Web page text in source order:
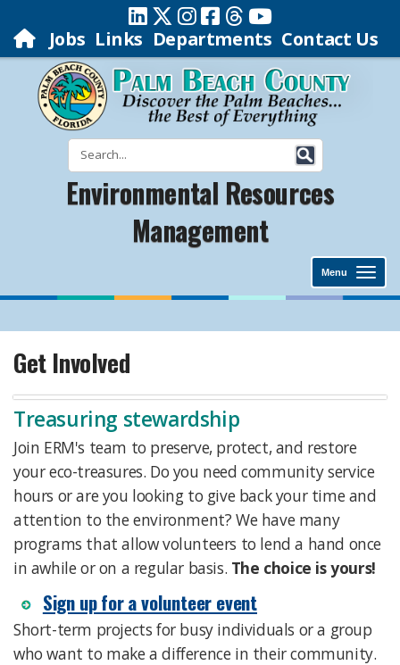
Jobs Links Departments Contact Us
Environmental Resources
Management
Menu
Get Involved
Treasuring stewardship
Join ERM's team to preserve, protect, and restore
your eco-treasures. Do you need community service
hours or are you looking to give back your time and
attention to the environment? We have many
programs that allow volunteers to lend a hand once
in awhile or on a regular basis. The choice is yours!
Sign up for a volunteer event
Short-term projects for busy individuals or a group
who want to make a difference in their community.